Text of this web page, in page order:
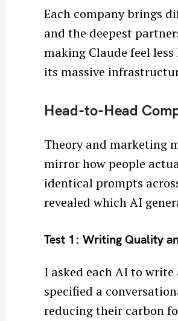
Each company brings
and the deepest
making Claude feel
its massive
Head-to-Head
Theory and marketing
mirror how people
identical prompts
revealed which AI
Test 1: Writing Quality
I asked each AI to
specified a
reducing their carbon